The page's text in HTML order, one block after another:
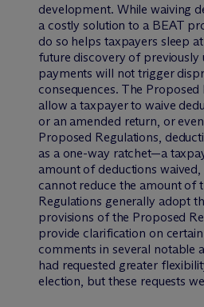
development. While waiving
a costly solution to a BEAT
do so helps taxpayers sleep
future discovery of
payments will not trigger
consequences. The
allow a taxpayer to waive
or an amended return, or
Proposed Regulations,
as a one-way ratchet—a
amount of deductions
cannot reduce the amount of
Regulations generally adopt
provisions of the Proposed
provide clarification on
comments in several notable
had requested greater
election, but these requests